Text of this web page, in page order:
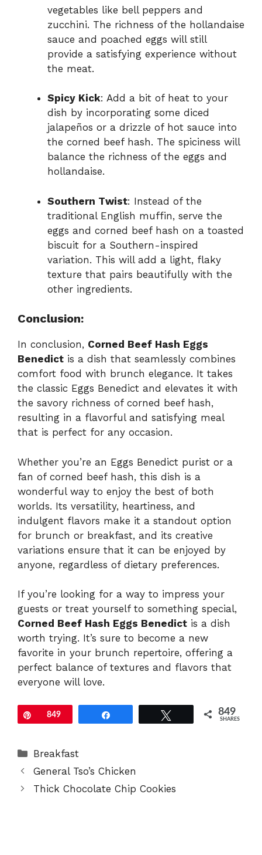
vegetables like bell peppers and
zucchini. The richness of the hollandaise
sauce and poached eggs will still
provide a satisfying experience without
the meat.
Spicy Kick: Add a bit of heat to your
dish by incorporating some diced
jalapeños or a drizzle of hot sauce into
the corned beef hash. The spiciness will
balance the richness of the eggs and
hollandaise.
Southern Twist: Instead of the
traditional English muffin, serve the
eggs and corned beef hash on a toasted
biscuit for a Southern-inspired
variation. This will add a light, flaky
texture that pairs beautifully with the
other ingredients.
Conclusion:
In conclusion, Corned Beef Hash Eggs
Benedict is a dish that seamlessly combines
comfort food with brunch elegance. It takes
the classic Eggs Benedict and elevates it with
the savory richness of corned beef hash,
resulting in a flavorful and satisfying meal
that is perfect for any occasion.
Whether you’re an Eggs Benedict purist or a
fan of corned beef hash, this dish is a
wonderful way to enjoy the best of both
worlds. Its versatility, heartiness, and
indulgent flavors make it a standout option
for brunch or breakfast, and its creative
variations ensure that it can be enjoyed by
anyone, regardless of dietary preferences.
If you’re looking for a way to impress your
guests or treat yourself to something special,
Corned Beef Hash Eggs Benedict is a dish
worth trying. It’s sure to become a new
favorite in your brunch repertoire, offering a
perfect balance of textures and flavors that
everyone will love.
Pin849 849
SHARES
Categories
Breakfast
General Tso’s Chicken
Thick Chocolate Chip Cookies